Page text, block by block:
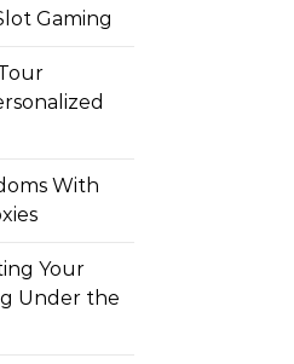
Gaming
With
Your
Under the